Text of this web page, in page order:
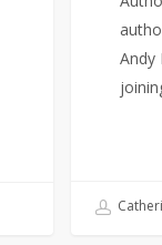
Andy